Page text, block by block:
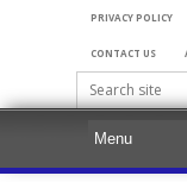
PRIVACY POLICY
CONTACT US